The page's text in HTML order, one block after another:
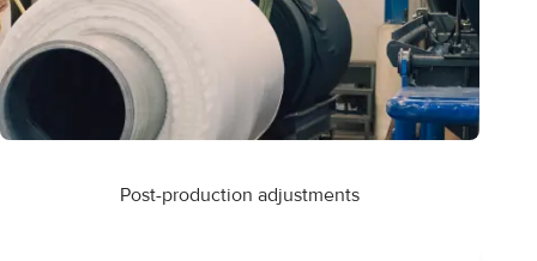
Post-production adjustments